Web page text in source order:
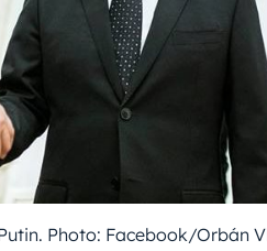
Photo: Facebook/Orbán